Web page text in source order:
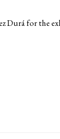
Durá for the